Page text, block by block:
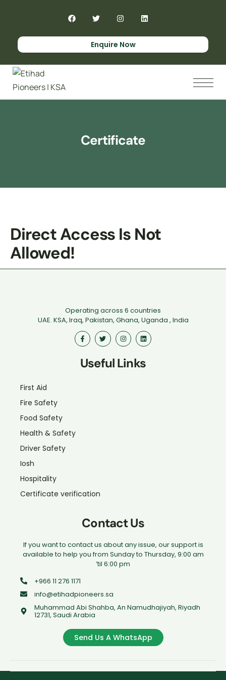
Enquire Now
Certificate
Direct Access Is Not
Allowed!
Operating across 6 countries
UAE. KSA, Iraq, Pakistan, Ghana, Uganda , India
Useful Links
First Aid
Fire Safety
Food Safety
Health & Safety
Driver Safety
Iosh
Hospitality
Certificate verification
Contact Us
If you want to contact us about any issue, our support is
available to help you from Sunday to Thursday, 9:00 am
’til 6:00 pm
+966 11 276 1171
info@etihadpioneers.sa
Muhammad Abi Shahba, An Namudhajiyah, Riyadh
12731, Saudi Arabia
Send Us A WhatsApp